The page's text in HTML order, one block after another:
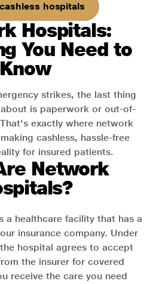
hospitals
Hospitals:
You Need to
Know
strikes, the last thing
is paperwork or out-of-
exactly where network
cashless, hassle-free
for insured patients.
Network
a healthcare facility that has a
insurance company. Under
hospital agrees to accept
the insurer for covered
receive the care you need